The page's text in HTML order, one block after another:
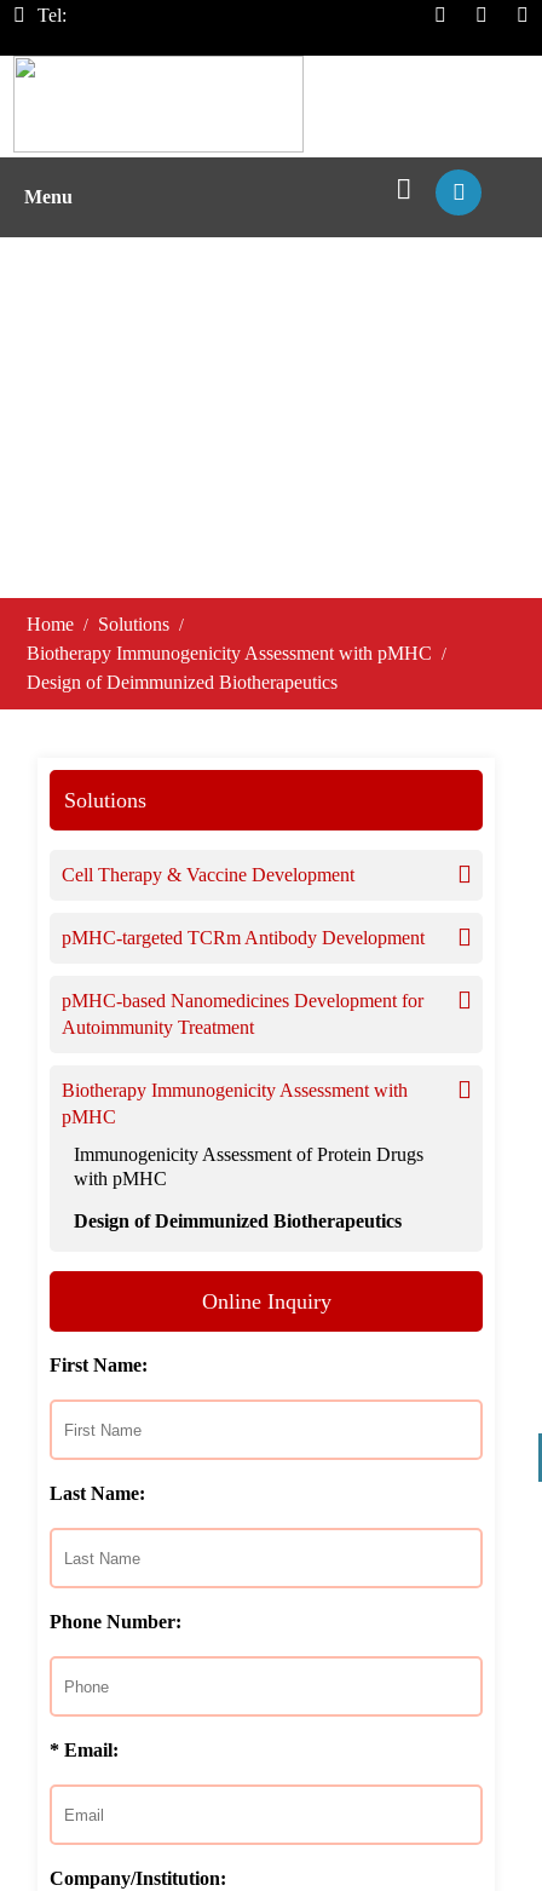
Tel:
Menu
Home
Solutions
Biotherapy Immunogenicity Assessment with pMHC
Design of Deimmunized Biotherapeutics
Solutions
Cell Therapy & Vaccine Development
pMHC-targeted TCRm Antibody Development
pMHC-based Nanomedicines Development for
Autoimmunity Treatment
Biotherapy Immunogenicity Assessment with
pMHC
Immunogenicity Assessment of Protein Drugs
with pMHC
Design of Deimmunized Biotherapeutics
Online Inquiry
First Name:
Last Name:
Phone Number:
* Email:
Company/Institution: